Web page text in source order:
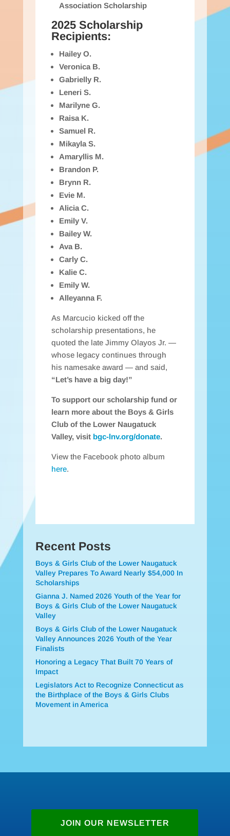
Association Scholarship
2025 Scholarship
Recipients:
Hailey O.
Veronica B.
Gabrielly R.
Leneri S.
Marilyne G.
Raisa K.
Samuel R.
Mikayla S.
Amaryllis M.
Brandon P.
Brynn R.
Evie M.
Alicia C.
Emily V.
Bailey W.
Ava B.
Carly C.
Kalie C.
Emily W.
Alleyanna F.
As Marcucio kicked off the
scholarship presentations, he
quoted the late Jimmy Olayos Jr. —
whose legacy continues through
his namesake award — and said,
“Let’s have a big day!”
To support our scholarship fund or
learn more about the Boys & Girls
Club of the Lower Naugatuck
Valley, visit bgc-lnv.org/donate.
View the Facebook photo album
here.
Recent Posts
Boys & Girls Club of the Lower Naugatuck
Valley Prepares To Award Nearly $54,000 In
Scholarships
Gianna J. Named 2026 Youth of the Year for
Boys & Girls Club of the Lower Naugatuck
Valley
Boys & Girls Club of the Lower Naugatuck
Valley Announces 2026 Youth of the Year
Finalists
Honoring a Legacy That Built 70 Years of
Impact
Legislators Act to Recognize Connecticut as
the Birthplace of the Boys & Girls Clubs
Movement in America
JOIN OUR NEWSLETTER